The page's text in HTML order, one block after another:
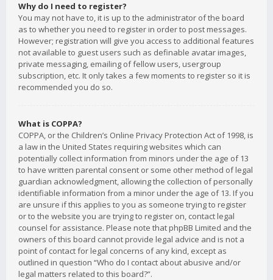
Why do I need to register?
You may not have to, it is up to the administrator of the board
as to whether you need to register in order to post messages.
However; registration will give you access to additional features
not available to guest users such as definable avatar images,
private messaging, emailing of fellow users, usergroup
subscription, etc. It only takes a few moments to register so it is
recommended you do so.
What is COPPA?
COPPA, or the Children’s Online Privacy Protection Act of 1998, is
a law in the United States requiring websites which can
potentially collect information from minors under the age of 13
to have written parental consent or some other method of legal
guardian acknowledgment, allowing the collection of personally
identifiable information from a minor under the age of 13. If you
are unsure if this applies to you as someone trying to register
or to the website you are trying to register on, contact legal
counsel for assistance. Please note that phpBB Limited and the
owners of this board cannot provide legal advice and is not a
point of contact for legal concerns of any kind, except as
outlined in question “Who do I contact about abusive and/or
legal matters related to this board?”.